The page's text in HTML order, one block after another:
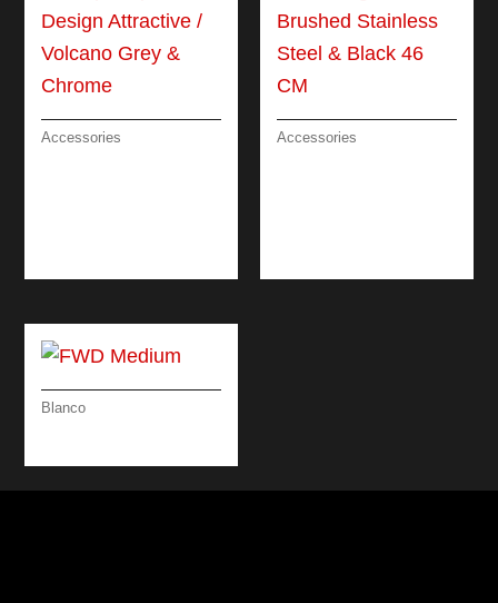
Accessories Accessories
Blanco